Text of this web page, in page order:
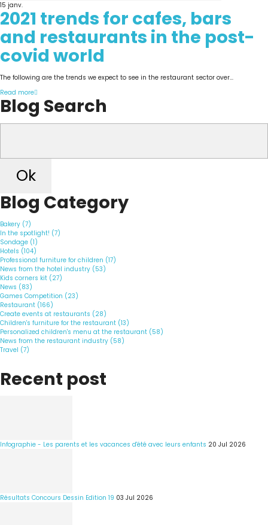
15 janv.
2021 trends for cafes, bars
and restaurants in the post-
covid world
The following are the trends we expect to see in the restaurant sector over...
Read more
Blog Search
Ok
Blog Category
Bakery (7)
In the spotlight! (7)
Sondage (1)
Hotels (104)
Professional furniture for children (17)
News from the hotel industry (53)
Kids corners kit (27)
News (83)
Games Competition (23)
Restaurant (166)
Create events at restaurants (28)
Children's furniture for the restaurant (13)
Personalized children's menu at the restaurant (58)
News from the restaurant industry (58)
Travel (7)
Recent post
Infographie - Les parents et les vacances d'été avec leurs enfants 20 Jul 2026
Résultats Concours Dessin Edition 19 03 Jul 2026